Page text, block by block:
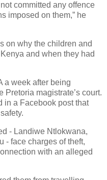
committed any offence
imposed on them,” he
on why the children and
and when they had
a week after being
magistrate’s court.
in a Facebook post that
- Landiwe Ntlokwana,
- face charges of theft,
with an alleged